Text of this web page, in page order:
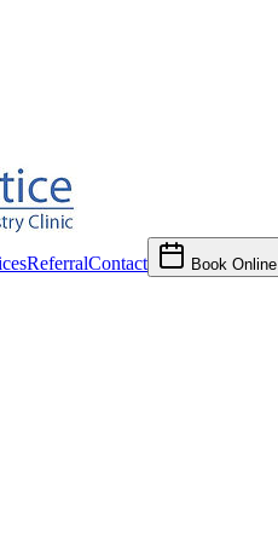
ReferralContact Book Online